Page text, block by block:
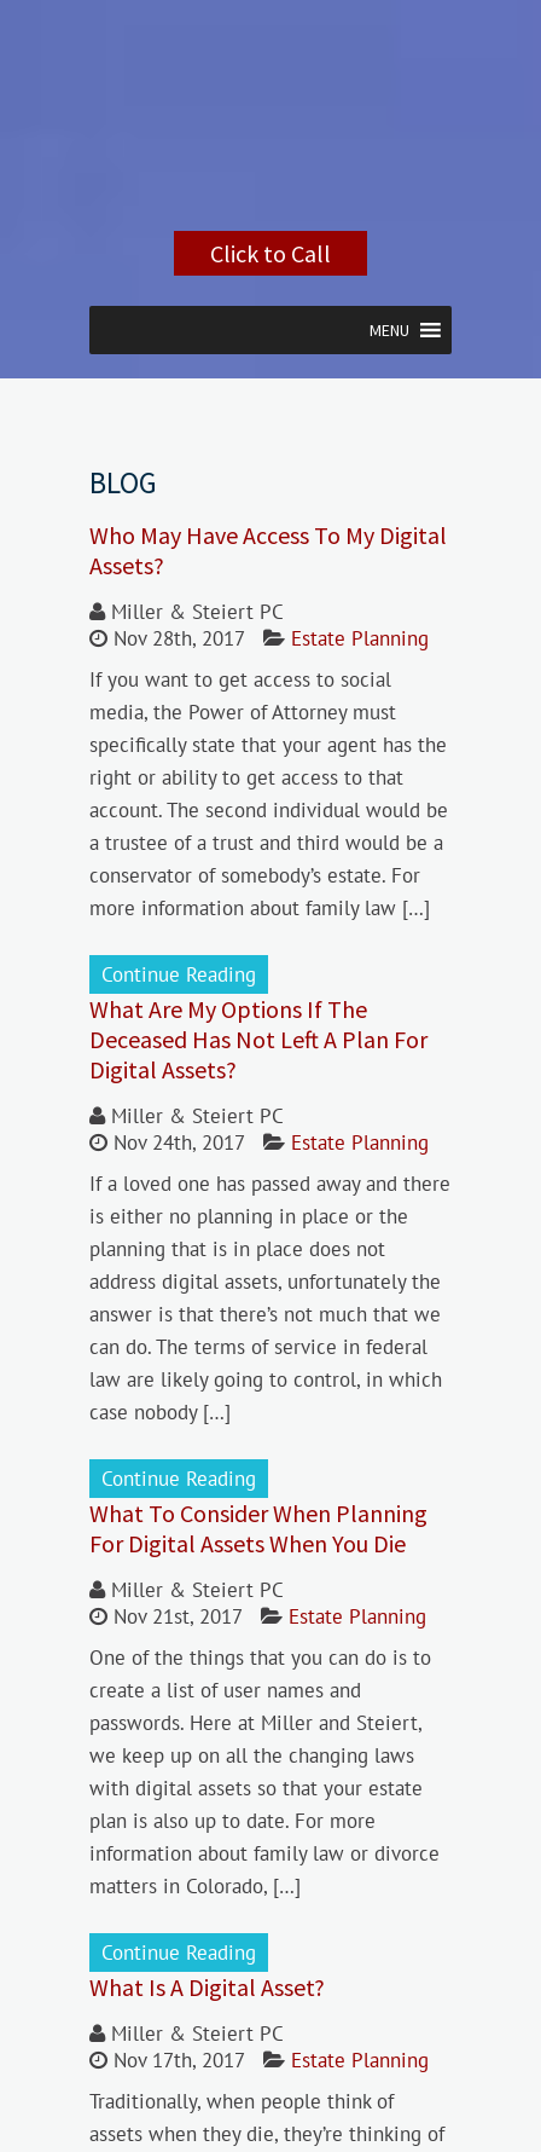
Click to Call
MENU
BLOG
Who May Have Access To My Digital
Assets?
Miller & Steiert PC
Nov 28th, 2017
Estate Planning
If you want to get access to social
media, the Power of Attorney must
specifically state that your agent has the
right or ability to get access to that
account. The second individual would be
a trustee of a trust and third would be a
conservator of somebody’s estate. For
more information about family law […]
Continue Reading
What Are My Options If The
Deceased Has Not Left A Plan For
Digital Assets?
Miller & Steiert PC
Nov 24th, 2017
Estate Planning
If a loved one has passed away and there
is either no planning in place or the
planning that is in place does not
address digital assets, unfortunately the
answer is that there’s not much that we
can do. The terms of service in federal
law are likely going to control, in which
case nobody […]
Continue Reading
What To Consider When Planning
For Digital Assets When You Die
Miller & Steiert PC
Nov 21st, 2017
Estate Planning
One of the things that you can do is to
create a list of user names and
passwords. Here at Miller and Steiert,
we keep up on all the changing laws
with digital assets so that your estate
plan is also up to date. For more
information about family law or divorce
matters in Colorado, […]
Continue Reading
What Is A Digital Asset?
Miller & Steiert PC
Nov 17th, 2017
Estate Planning
Traditionally, when people think of
assets when they die, they’re thinking of